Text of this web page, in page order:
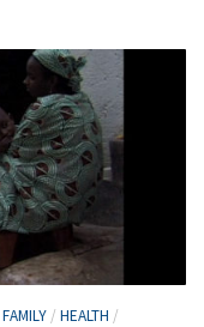
FAMILY / HEALTH /